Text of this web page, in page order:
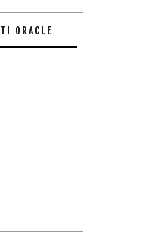
ORACLE